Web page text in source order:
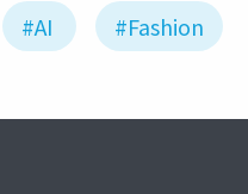
#AI #Fashion